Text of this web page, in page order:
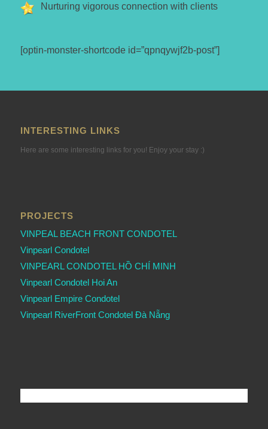
Nurturing vigorous connection with clients
[optin-monster-shortcode id=”qpnqywjf2b-post”]
INTERESTING LINKS
Here are some interesting links for you! Enjoy your stay :)
PROJECTS
VINPEAL BEACH FRONT CONDOTEL
Vinpearl Condotel
VINPEARL CONDOTEL HỒ CHÍ MINH
Vinpearl Condotel Hoi An
Vinpearl Empire Condotel
Vinpearl RiverFront Condotel Đà Nẵng